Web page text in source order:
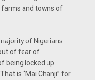
farms and towns of
of Nigerians
of fear of
being locked up
is “Mai Chanji” for